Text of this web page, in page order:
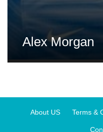
Alex Morgan
About US Terms &